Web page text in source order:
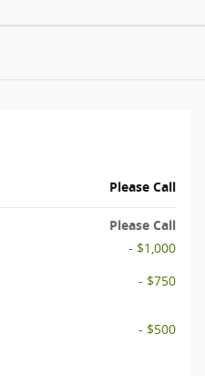
Please Call
Please Call
- $1,000
- $750
- $500